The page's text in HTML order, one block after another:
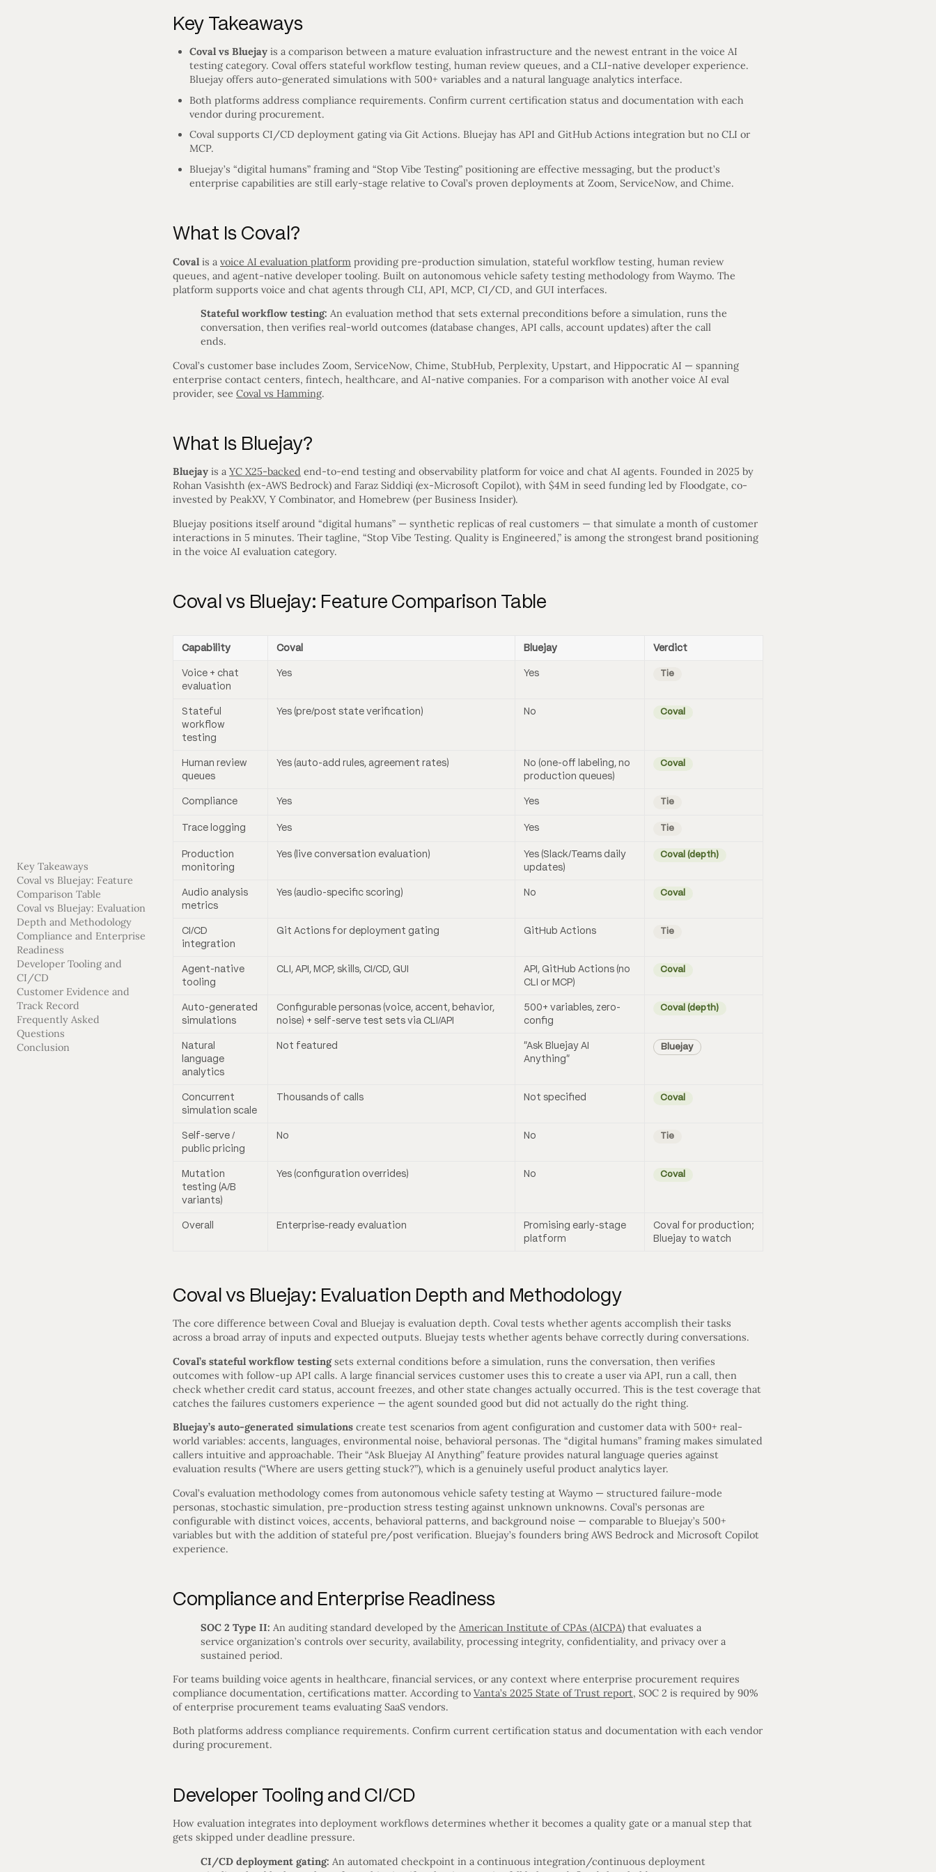
Key Takeaways
Coval vs Bluejay: Feature
Comparison Table
Coval vs Bluejay: Evaluation
Depth and Methodology
Compliance and Enterprise
Readiness
Developer Tooling and
CI/CD
Customer Evidence and
Track Record
Frequently Asked
Questions
Conclusion
Key Takeaways
Coval vs Bluejay is a comparison between a mature evaluation infrastructure and the newest entrant in the voice AI
testing category. Coval offers stateful workflow testing, human review queues, and a CLI-native developer experience.
Bluejay offers auto-generated simulations with 500+ variables and a natural language analytics interface.
Both platforms address compliance requirements. Confirm current certification status and documentation with each
vendor during procurement.
Coval supports CI/CD deployment gating via Git Actions. Bluejay has API and GitHub Actions integration but no CLI or
MCP.
Bluejay’s “digital humans” framing and “Stop Vibe Testing” positioning are effective messaging, but the product’s
enterprise capabilities are still early-stage relative to Coval’s proven deployments at Zoom, ServiceNow, and Chime.
What Is Coval?
Coval is a voice AI evaluation platform providing pre-production simulation, stateful workflow testing, human review
queues, and agent-native developer tooling. Built on autonomous vehicle safety testing methodology from Waymo. The
platform supports voice and chat agents through CLI, API, MCP, CI/CD, and GUI interfaces.
Stateful workflow testing: An evaluation method that sets external preconditions before a simulation, runs the
conversation, then verifies real-world outcomes (database changes, API calls, account updates) after the call
ends.
Coval’s customer base includes Zoom, ServiceNow, Chime, StubHub, Perplexity, Upstart, and Hippocratic AI — spanning
enterprise contact centers, fintech, healthcare, and AI-native companies. For a comparison with another voice AI eval
provider, see Coval vs Hamming.
What Is Bluejay?
Bluejay is a YC X25-backed end-to-end testing and observability platform for voice and chat AI agents. Founded in 2025 by
Rohan Vasishth (ex-AWS Bedrock) and Faraz Siddiqi (ex-Microsoft Copilot), with $4M in seed funding led by Floodgate, co-
invested by PeakXV, Y Combinator, and Homebrew (per Business Insider).
Bluejay positions itself around “digital humans” — synthetic replicas of real customers — that simulate a month of customer
interactions in 5 minutes. Their tagline, “Stop Vibe Testing. Quality is Engineered,” is among the strongest brand positioning
in the voice AI evaluation category.
Coval vs Bluejay: Feature Comparison Table
Capability Coval Bluejay Verdict
Voice + chat
evaluation
Yes Yes Tie
Stateful
workflow
testing
Yes (pre/post state verification) No Coval
Human review
queues
Yes (auto-add rules, agreement rates)
No (one-off labeling, no
production queues)
Coval
Compliance Yes Yes Tie
Trace logging Yes Yes Tie
Production
monitoring
Yes (live conversation evaluation)
Yes (Slack/Teams daily
updates)
Coval (depth)
Audio analysis
metrics
Yes (audio-specific scoring) No Coval
CI/CD
integration
Git Actions for deployment gating GitHub Actions Tie
Agent-native
tooling
CLI, API, MCP, skills, CI/CD, GUI
API, GitHub Actions (no
CLI or MCP)
Coval
Auto-generated
simulations
Configurable personas (voice, accent, behavior,
noise) + self-serve test sets via CLI/API
500+ variables, zero-
config
Coval (depth)
Natural
language
analytics
Not featured
“Ask Bluejay AI
Anything”
Bluejay
Concurrent
simulation scale
Thousands of calls Not specified Coval
Self-serve /
public pricing
No No Tie
Mutation
testing (A/B
variants)
Yes (configuration overrides) No Coval
Overall Enterprise-ready evaluation
Promising early-stage
platform
Coval for production;
Bluejay to watch
Coval vs Bluejay: Evaluation Depth and Methodology
The core difference between Coval and Bluejay is evaluation depth. Coval tests whether agents accomplish their tasks
across a broad array of inputs and expected outputs. Bluejay tests whether agents behave correctly during conversations.
Coval’s stateful workflow testingsets external conditions before a simulation, runs the conversation, then verifies
outcomes with follow-up API calls. A large financial services customer uses this to create a user via API, run a call, then
check whether credit card status, account freezes, and other state changes actually occurred. This is the test coverage that
catches the failures customers experience — the agent sounded good but did not actually do the right thing.
Bluejay’s auto-generated simulations create test scenarios from agent configuration and customer data with 500+ real-
world variables: accents, languages, environmental noise, behavioral personas. The “digital humans” framing makes simulated
callers intuitive and approachable. Their “Ask Bluejay AI Anything” feature provides natural language queries against
evaluation results (“Where are users getting stuck?”), which is a genuinely useful product analytics layer.
Coval’s evaluation methodology comes from autonomous vehicle safety testing at Waymo — structured failure-mode
personas, stochastic simulation, pre-production stress testing against unknown unknowns. Coval’s personas are
configurable with distinct voices, accents, behavioral patterns, and background noise — comparable to Bluejay’s 500+
variables but with the addition of stateful pre/post verification. Bluejay’s founders bring AWS Bedrock and Microsoft Copilot
experience.
Compliance and Enterprise Readiness
SOC 2 Type II: An auditing standard developed by the American Institute of CPAs (AICPA) that evaluates a
service organization’s controls over security, availability, processing integrity, confidentiality, and privacy over a
sustained period.
For teams building voice agents in healthcare, financial services, or any context where enterprise procurement requires
compliance documentation, certifications matter. According to Vanta’s 2025 State of Trust report, SOC 2 is required by 90%
of enterprise procurement teams evaluating SaaS vendors.
Both platforms address compliance requirements. Confirm current certification status and documentation with each vendor
during procurement.
Developer Tooling and CI/CD
How evaluation integrates into deployment workflows determines whether it becomes a quality gate or a manual step that
gets skipped under deadline pressure.
CI/CD deployment gating: An automated checkpoint in a continuous integration/continuous deployment